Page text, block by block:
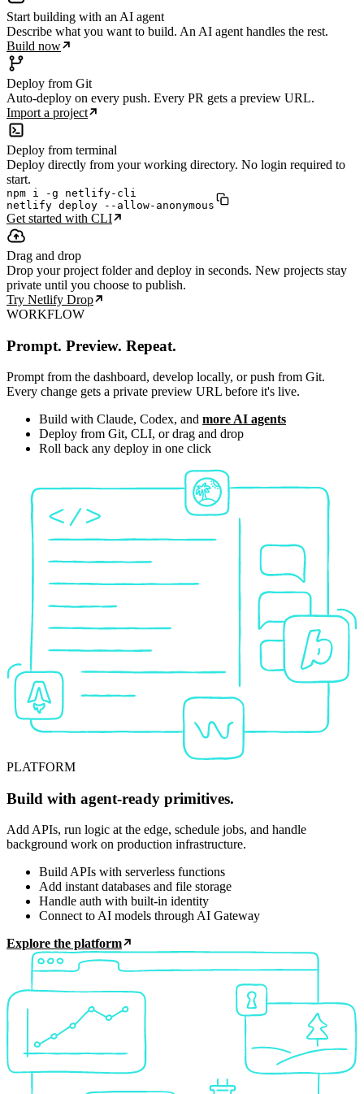
Start building with an AI agent
Describe what you want to build. An AI agent handles the rest.
Build now
Deploy from Git
Auto-deploy on every push. Every PR gets a preview URL.
Import a project
Deploy from terminal
Deploy directly from your working directory. No login required to
start.
npm i -g netlify-cli
netlify deploy --allow-anonymous
Get started with CLI
Drag and drop
Drop your project folder and deploy in seconds. New projects stay
private until you choose to publish.
Try Netlify Drop
WORKFLOW
Prompt. Preview. Repeat.
Prompt from the dashboard, develop locally, or push from Git.
Every change gets a private preview URL before it's live.
Build with Claude, Codex, and more AI agents
Deploy from Git, CLI, or drag and drop
Roll back any deploy in one click
PLATFORM
Build with agent-ready primitives.
Add APIs, run logic at the edge, schedule jobs, and handle
background work on production infrastructure.
Build APIs with serverless functions
Add instant databases and file storage
Handle auth with built-in identity
Connect to AI models through AI Gateway
Explore the platform